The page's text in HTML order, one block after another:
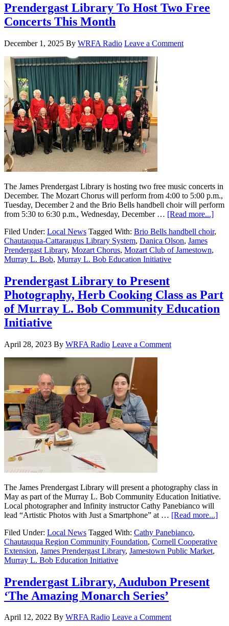
Prendergast Library To Host Two Free
Concerts This Month
December 1, 2025 By WRFA Radio Leave a Comment
The James Prendergast Library is hosting two free music concerts in
December. The Mozart Chorus will perform from 4:00 to 5:00 p.m.,
Tuesday, December 2 and the Brio Bells handbell choir will perform
from 5:30 to 6:30 p.m., Wednesday, December … [Read more...]
Filed Under: Local News Tagged With: Brio Bells handbell choir,
Chautauqua-Cattaraugus Library System, Danica Olson, James
Prendergast Library, Mozart Chorus, Mozart Club of Jamestown,
Murray L. Bob, Murray L. Bob Education Initiative
Prendergast Library to Present
Photography, Herb Cooking Class as Part
of Murray L. Bob Community Education
Initiative
April 28, 2023 By WRFA Radio Leave a Comment
The James Prendergast Library will present a photography class in
May as part of the Murray L. Bob Community Education Initiative.
Local photographer and Infinity instructor Cathy Panebianco will
lead “Artistic Photos with Just a Smartphone” at … [Read more...]
Filed Under: Local News Tagged With: Cathy Panebianco,
Chautauqua Region Community Foundation, Cornell Cooperative
Extension, James Prendergast Library, Jamestown Public Market,
Murray L. Bob Education Initiative
Prendergast Library, Audubon Present
‘The Amazing Monarch Series’
April 12, 2022 By WRFA Radio Leave a Comment